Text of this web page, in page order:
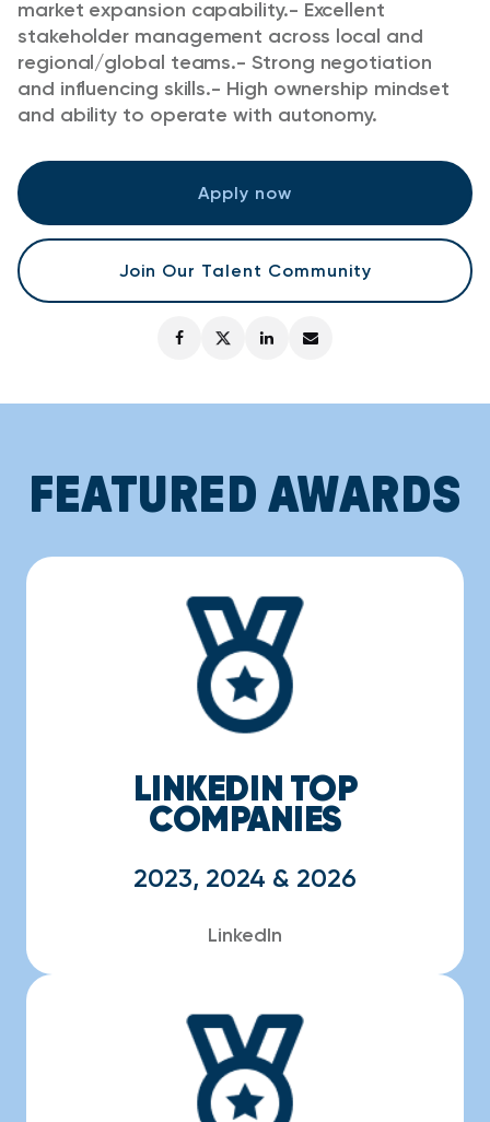
Apply now
Join Our Talent Community
market expansion capability.- Excellent
stakeholder management across local and
regional/global teams.- Strong negotiation
and influencing skills.- High ownership mindset
and ability to operate with autonomy.
FEATURED AWARDS
LINKEDIN TOP
COMPANIES
2023, 2024 & 2026
LinkedIn